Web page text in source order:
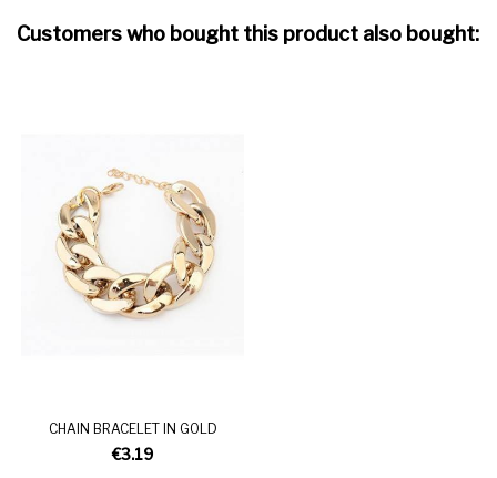
Customers who bought this product also bought:
CHAIN BRACELET IN GOLD
€3.19